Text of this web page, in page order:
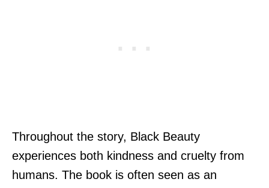
Throughout the story, Black Beauty
experiences both kindness and cruelty from
humans. The book is often seen as an